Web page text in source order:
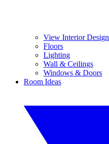
View Interior Design
Floors
Lighting
Wall & Ceilings
Windows & Doors
Room Ideas